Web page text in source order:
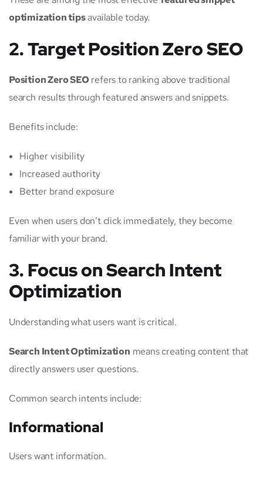
optimization tipsavailable today.
2. Target Position Zero SEO
Position Zero SEOrefers to ranking above traditional
search results through featured answers and snippets.
Benefits include:
Higher visibility
Increased authority
Better brand exposure
Even when users don’t click immediately, they become
familiar with your brand.
3. Focus on Search Intent
Optimization
Understanding what users want is critical.
Search Intent Optimization means creating content that
directly answers user questions.
Common search intents include:
Informational
Users want information.